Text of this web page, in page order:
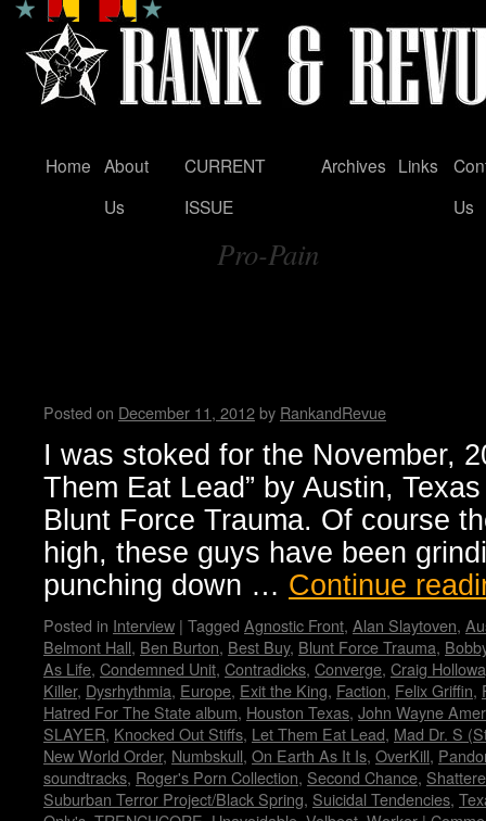
Skip
Home About
Us
CURRENT
ISSUE
Archives Links
Us
Pro-Pain
Posted on December 11, 2012by RankandRevue
I was stoked for the November,
Them Eat Lead” by Austin,
Blunt Force Trauma. Of course
high, these guys have been
punching down … Continue
Posted in Interview | Tagged Agnostic Front, Alan Slaytoven,
Belmont Hall, Ben Burton, Best Buy, Blunt Force Trauma,
As Life, Condemned Unit, Contradicks, Converge, Craig
Killer, Dysrhythmia, Europe, Exit the King, Faction, Felix Griffin,
Hatred For The State album, Houston Texas, John Wayne
SLAYER, Knocked Out Stiffs, Let Them Eat Lead, Mad Dr. S
New World Order, Numbskull, On Earth As It Is, OverKill,
soundtracks, Roger's Porn Collection, Second Chance,
Suburban Terror Project/Black Spring, Suicidal Tendencies,